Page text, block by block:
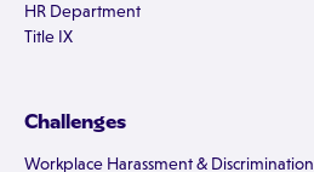
HR Department
Title IX
Challenges
Workplace Harassment & Discrimination